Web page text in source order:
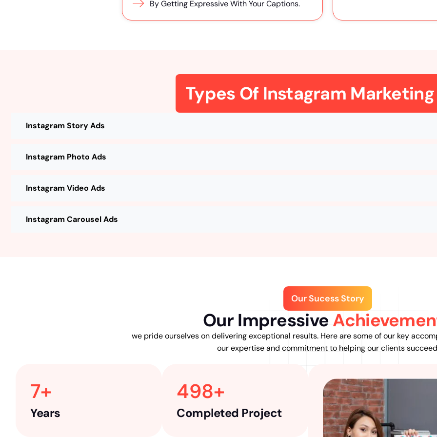
By Getting Expressive With Your Captions.
Types Of Instagram
Instagram Story Ads
Instagram Photo Ads
Instagram Video Ads
Instagram Carousel Ads
Our Sucess Story
Our Impressive
we pride ourselves on delivering exceptional results. Here are some of our key
our expertise and commitment to helping our clients
Years
7+
Completed Project
498+